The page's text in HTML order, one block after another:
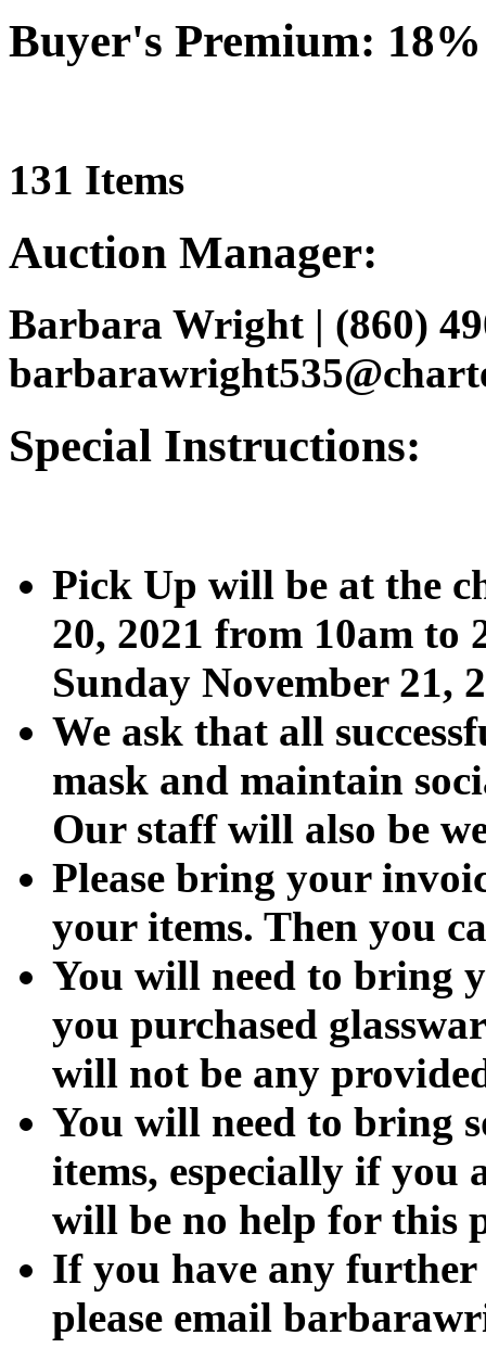
Buyer's Premium: 18%
131 Items
Auction Manager:
Barbara Wright | (860)
Special Instructions:
Pick Up will be at the
20, 2021 from 10am
Sunday November 21,
We ask that all
mask and maintain
Our staff will also be
Please bring your
your items. Then you
You will need to bring
you purchased
will not be any
You will need to bring
items, especially if
will be no help for this
If you have any
please email